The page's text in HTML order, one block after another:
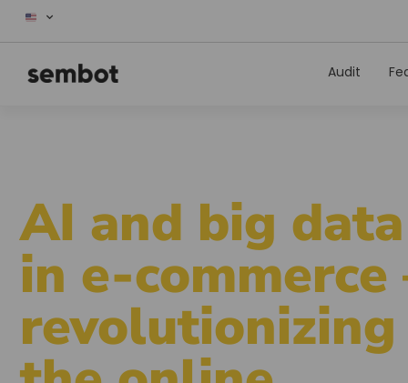
Audit
AI and big data
in e-commerce
revolutionizing